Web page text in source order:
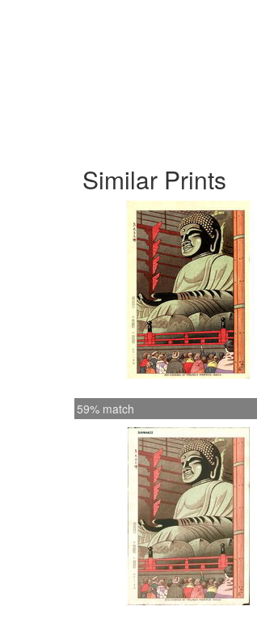
Similar Prints
59% match